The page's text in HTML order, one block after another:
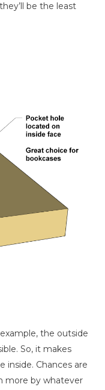
be the least
the outside
So, it makes
inside. Chances are
more by whatever